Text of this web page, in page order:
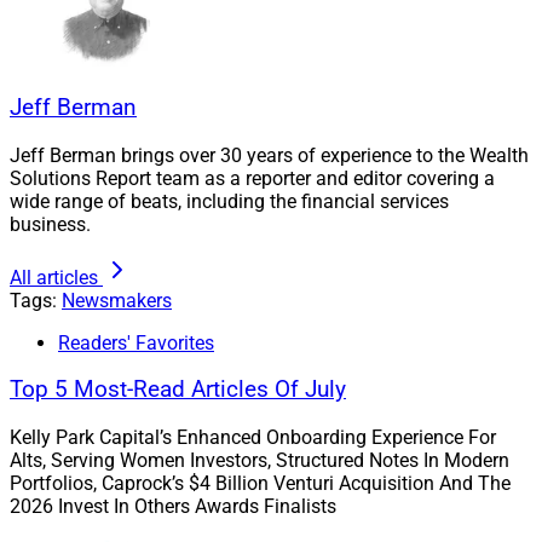
Brian Hattendorf, Managing Partner, Frontier Investment Management
Jeff Berman
Jeff Berman brings over 30 years of experience to the Wealth
Solutions Report team as a reporter and editor covering a
wide range of beats, including the financial services
business.
All articles
Tags: Newsmakers
Readers' Favorites
Top 5 Most-Read Articles Of July
Kelly Park Capital’s Enhanced Onboarding Experience For
Alts, Serving Women Investors, Structured Notes In Modern
Portfolios, Caprock’s $4 Billion Venturi Acquisition And The
2026 Invest In Others Awards Finalists